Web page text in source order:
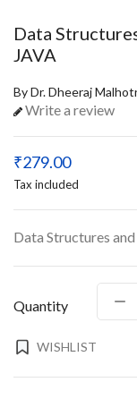
Data
JAVA
By Dr. Dheeraj
Write a review
₹279.00
Tax included
Data Structures
Quantity
WISHLIST